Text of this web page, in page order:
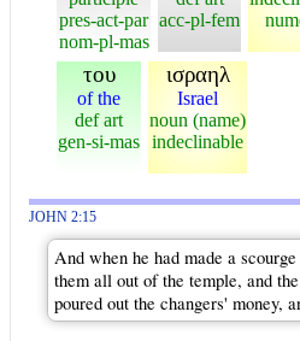
pres-act-par
nom-pl-mas
acc-pl-fem
του
of the
def art
gen-si-mas
ισραηλ
Israel
noun (name)
indeclinable
JOHN 2:15
And when he had made a
them all out of the temple, and
poured out the changers' money,